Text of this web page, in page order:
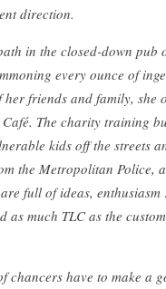
direction.
in the closed-down pub
every ounce of
friends and family, she
The charity training
kids off the streets
the Metropolitan Police,
full of ideas,
as much TLC as the
chancers have to make a